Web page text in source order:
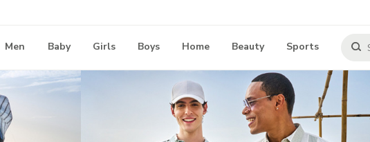
Men Baby Girls Boys Home Beauty Sports